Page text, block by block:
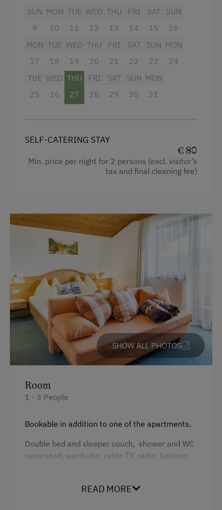
additionally.
Facilities
4 burner cooktop
Mountain view
Baking oven
Extra bedding linens available
Shower
Crib / Cot
Towels
Child's bed
Microwave
Cleaning equipment in the hotel
Toaster
Water kettle
Bathrobe
High speed Internet connection
Kitchen
King size bed
SUN
9
MON
10
TUE
11
WED
12
THU
13
FRI
14
SAT
15
SUN
16
MON
17
TUE
18
WED
19
THU
20
FRI
21
SAT
22
SUN
23
MON
24
TUE
25
WED
26
THU
27
FRI
28
SAT
29
SUN
30
MON
31
SELF-CATERING STAY
€ 80
Min. price per night for 2 persons (excl. visitor’s
tax and final cleaning fee)
SHOW ALL PHOTOS
Room
1 - 3 People
Bookable in addition to one of the apartments.
Double bed and sleeper couch, shower and WC
separated, wardrobe, cable TV, radio, balcony.
READ MORE